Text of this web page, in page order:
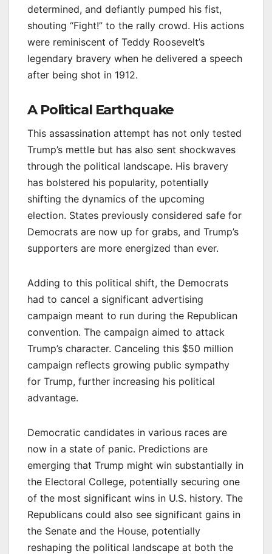
determined, and defiantly pumped his fist,
shouting “Fight!” to the rally crowd. His actions
were reminiscent of Teddy Roosevelt’s
legendary bravery when he delivered a speech
after being shot in 1912.
A Political Earthquake
This assassination attempt has not only tested
Trump’s mettle but has also sent shockwaves
through the political landscape. His bravery
has bolstered his popularity, potentially
shifting the dynamics of the upcoming
election. States previously considered safe for
Democrats are now up for grabs, and Trump’s
supporters are more energized than ever.
Adding to this political shift, the Democrats
had to cancel a significant advertising
campaign meant to run during the Republican
convention. The campaign aimed to attack
Trump’s character. Canceling this $50 million
campaign reflects growing public sympathy
for Trump, further increasing his political
advantage.
Democratic candidates in various races are
now in a state of panic. Predictions are
emerging that Trump might win substantially in
the Electoral College, potentially securing one
of the most significant wins in U.S. history. The
Republicans could also see significant gains in
the Senate and the House, potentially
reshaping the political landscape at both the